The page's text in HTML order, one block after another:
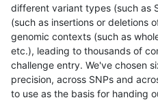
different variant types (such as
(such as insertions or deletions
genomic contexts (such as
etc.), leading to thousands of
challenge entry. We've chosen
precision, across SNPs and
to use as the basis for handing